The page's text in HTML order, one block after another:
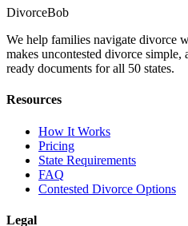
DivorceBob
We help families navigate divorce
makes uncontested divorce
ready documents for all 50 states.
Resources
How It Works
Pricing
State Requirements
FAQ
Contested Divorce Options
Legal